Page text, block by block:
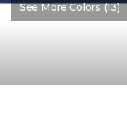
See More Colors (13)